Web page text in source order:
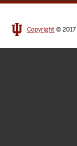
Copyright © 2017